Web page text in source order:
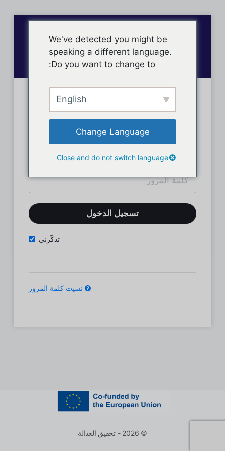
تسجيل دخول الأعضاء
تذكّرني
نسيت كلمة المرور
© 2026 - تحقيق العدالة
We've detected you might be
speaking a different language.
Do you want to change to:
English
Change Language
Close and do not switch language